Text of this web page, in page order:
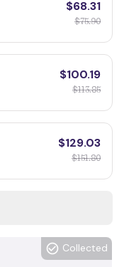
$68.31
$75.90
$100.19
$113.85
$129.03
$151.80
Collected